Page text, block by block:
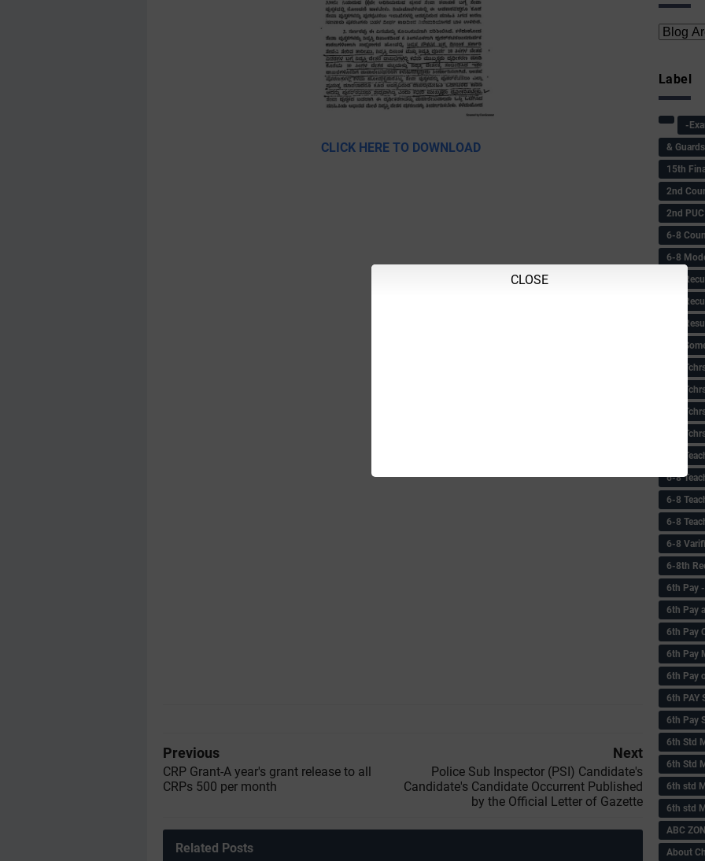
CLICK HERE TO DOWNLOAD
Previous
CRP Grant-A year's grant release to all
CRPs 500 per month
Next
Police Sub Inspector (PSI) Candidate's
Candidate's Candidate Occurrent Published
by the Official Letter of Gazette
Related Posts
CLOSE
Label
-
&
15th
2nd
2nd PUC
6-8
6-8
6-8
6-8
6-8
6-8
6-8
6-8
6-8
6-8
6-8
6-8
6-8
6-8
6-8
6-8th
6‌th Pay
6th Pay
6th Pay
6th Pay
6th Pay
6th PAY
6th Pay
6th Std
6th Std
6th std
6th std
ABC
About